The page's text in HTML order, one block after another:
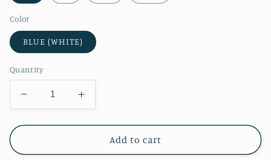
Color
BLUE (WHITE)
Quantity
Decrease
quantity
for
No.
Increase
quantity
for
No.
Add to cart